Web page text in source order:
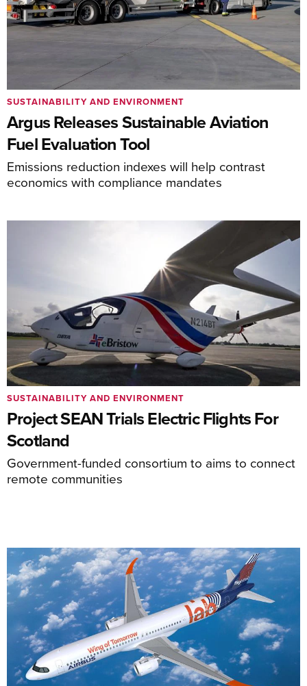
Argus Releases Sustainable Aviation
Fuel Evaluation Tool
Emissions reduction indexes will help contrast
economics with compliance mandates
SUSTAINABILITY AND ENVIRONMENT
Project SEAN Trials Electric Flights For
Scotland
Government-funded consortium to aims to connect
remote communities
SUSTAINABILITY AND ENVIRONMENT